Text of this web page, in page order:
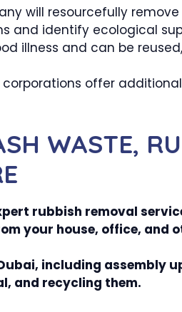
will resourcefully
and identify ecological
illness and can be
corporations offer
WASTE,
rubbish removal
your house, office, and
including assembly
and recycling them.